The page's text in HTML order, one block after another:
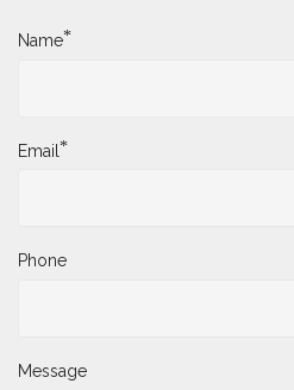
Name*
Email*
Phone
Message